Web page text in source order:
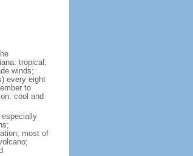
tropical;
winds;
every eight
to
cool and
most of